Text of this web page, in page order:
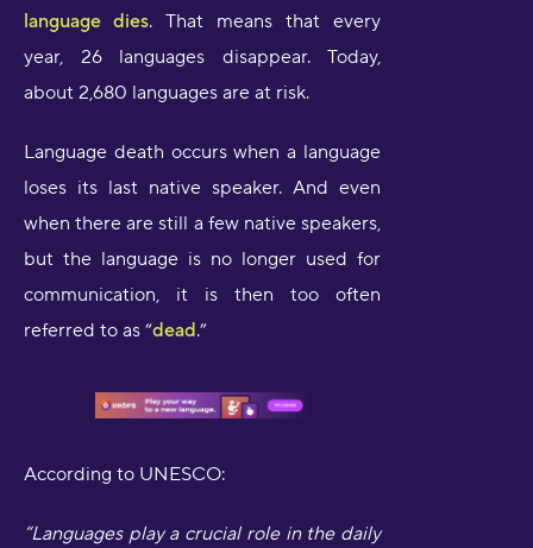
language dies. That means that every
year, 26 languages disappear. Today,
about 2,680 languages are at risk.
Language death occurs when a language
loses its last native speaker. And even
when there are still a few native speakers,
but the language is no longer used for
communication, it is then too often
referred to as “dead.”
According to UNESCO:
“Languages play a crucial role in the daily